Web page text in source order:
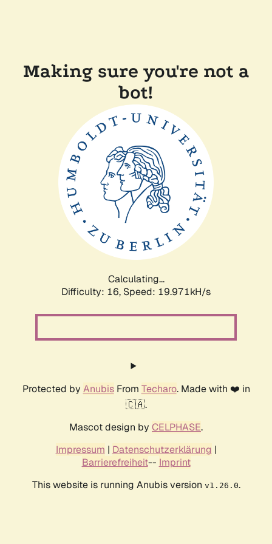
Making sure you're not a
bot!
Calculating...
Difficulty: 16, Speed: 19.971kH/s
Protected by AnubisFrom Techaro. Made with ❤️ in
🇨🇦.
Mascot design by CELPHASE.
Impressum | Datenschutzerklärung |
Barrierefreiheit-- Imprint
This website is running Anubis version v1.26.0.